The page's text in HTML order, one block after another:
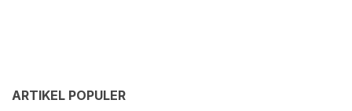
ARTIKEL POPULER